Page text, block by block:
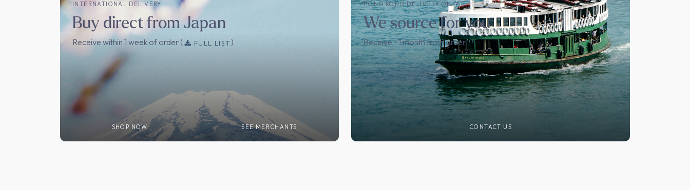
INTERNATIONAL DELIVERY
Buy direct from Japan
Receive within 1 week of order ( FULL LIST )
SHOP NOW SEE MERCHANTS
HONG KONG DELIVERY ONLY
We source for you
Receive ~1 month from order
CONTACT US